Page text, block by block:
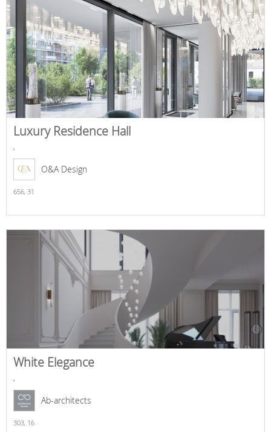
Luxury Residence Hall
,
O&A Design
656, 31
White Elegance
,
Ab-architects
303, 16